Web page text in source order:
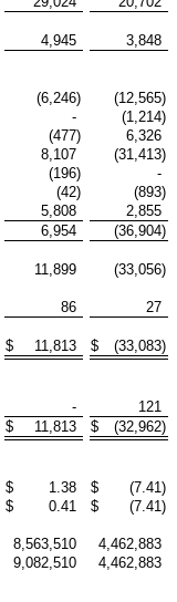
4,945 3,848
(6,246) (12,565)
- (1,214)
(477)
6,326
8,107 (31,413)
(196)
-
(42) (893)
5,808
2,855
6,954 (36,904)
11,899 (33,056)
86 27
$ 11,813 $ (33,083)
-
121
$ 11,813 $ (32,962)
$ 1.38 $ (7.41)
$ 0.41 $ (7.41)
8,563,510
4,462,883
9,082,510 4,462,883